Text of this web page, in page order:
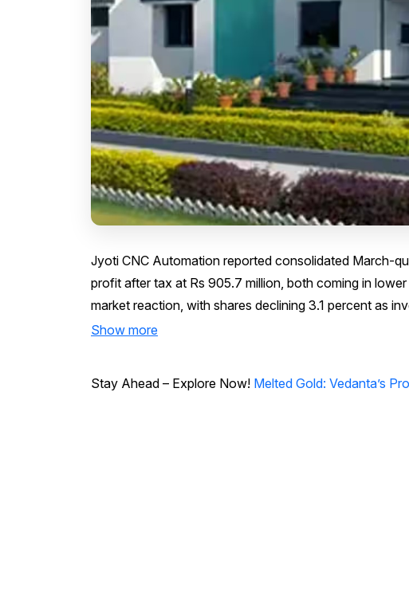
Jyoti CNC Automation reported consolidated March-
profit after tax at Rs 905.7 million, both coming in
market reaction, with shares declining 3.1 percent as
Show more
Stay Ahead – Explore Now! Melted Gold: Vedanta’s